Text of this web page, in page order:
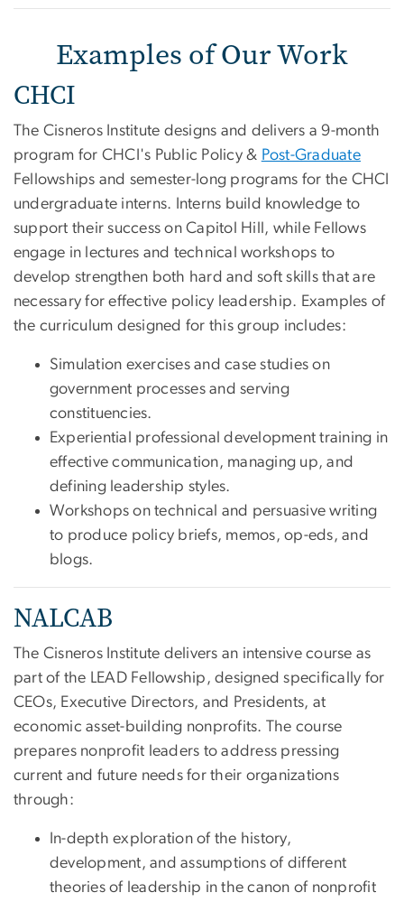
Examples of Our Work
CHCI
The Cisneros Institute designs and delivers a 9-month
program for CHCI's Public Policy & Post-Graduate
Fellowships and semester-long programs for the CHCI
undergraduate interns. Interns build knowledge to
support their success on Capitol Hill, while Fellows
engage in lectures and technical workshops to
develop strengthen both hard and soft skills that are
necessary for effective policy leadership. Examples of
the curriculum designed for this group includes:
Simulation exercises and case studies on
government processes and serving
constituencies.
Experiential professional development training in
effective communication, managing up, and
defining leadership styles.
Workshops on technical and persuasive writing
to produce policy briefs, memos, op-eds, and
blogs.
NALCAB
The Cisneros Institute delivers an intensive course as
part of the LEAD Fellowship, designed specifically for
CEOs, Executive Directors, and Presidents, at
economic asset-building nonprofits. The course
prepares nonprofit leaders to address pressing
current and future needs for their organizations
through:
In-depth exploration of the history,
development, and assumptions of different
theories of leadership in the canon of nonprofit